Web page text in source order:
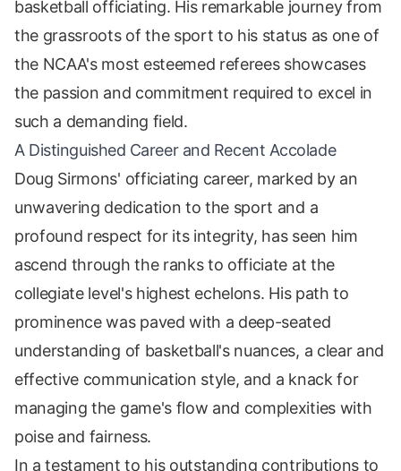
basketball officiating. His remarkable journey from
the grassroots of the sport to his status as one of
the NCAA's most esteemed referees showcases
the passion and commitment required to excel in
such a demanding field.
A Distinguished Career and Recent Accolade
Doug Sirmons' officiating career, marked by an
unwavering dedication to the sport and a
profound respect for its integrity, has seen him
ascend through the ranks to officiate at the
collegiate level's highest echelons. His path to
prominence was paved with a deep-seated
understanding of basketball's nuances, a clear and
effective communication style, and a knack for
managing the game's flow and complexities with
poise and fairness.
In a testament to his outstanding contributions to